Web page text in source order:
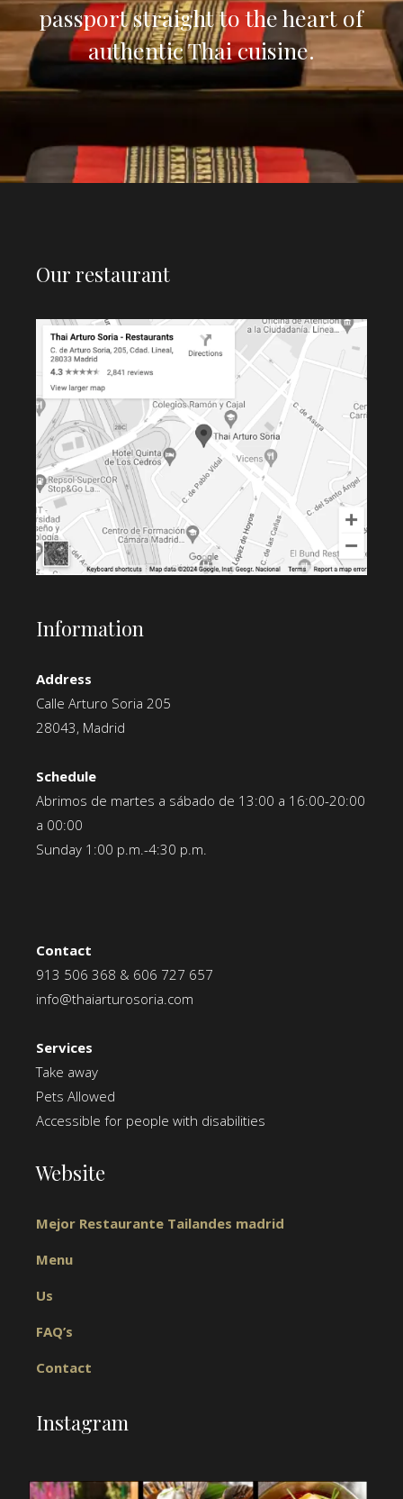
passport straight to the heart of
authentic Thai cuisine.
Our restaurant
Information
Address
Calle Arturo Soria 205
28043, Madrid
Schedule
Abrimos de martes a sábado de 13:00 a 16:00-20:00
a 00:00
Sunday 1:00 p.m.-4:30 p.m.
Contact
913 506 368 & 606 727 657
info@thaiarturosoria.com
Services
Take away
Pets Allowed
Accessible for people with disabilities
Website
Mejor Restaurante Tailandes madrid
Menu
Us
FAQ’s
Contact
Instagram